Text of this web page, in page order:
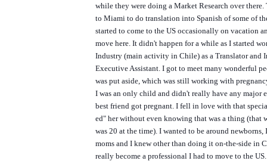
while they were doing a Market Research over
to Miami to do translation into Spanish of some of
started to come to the US occasionally on vacation
move here. It didn't happen for a while as I started
Industry (main activity in Chile) as a Translator and
Executive Assistant. I got to meet many wonderful
was put aside, which was still working with
I was an only child and didn't really have any major
best friend got pregnant. I fell in love with that
ed" her without even knowing that was a thing (that
was 20 at the time). I wanted to be around
moms and I knew other than doing it on-the-side in
really become a professional I had to move to the